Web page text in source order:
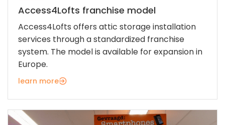
Access4Lofts franchise model
Access4Lofts offers attic storage installation
services through a standardized franchise
system. The model is available for expansion in
Europe.
learn more